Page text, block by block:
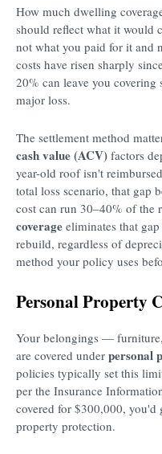
How much dwelling
should reflect what it would
not what you paid for it and
costs have risen sharply
20% can leave you
major loss.
The settlement method
cash value (ACV) factors
year-old roof isn't
total loss scenario, that gap
cost can run 30–40% of the
coverage eliminates that
rebuild, regardless of
method your policy uses
Personal Property
Your belongings —
are covered under personal
policies typically set this
per the Insurance
covered for $300,000, you'd
property protection.